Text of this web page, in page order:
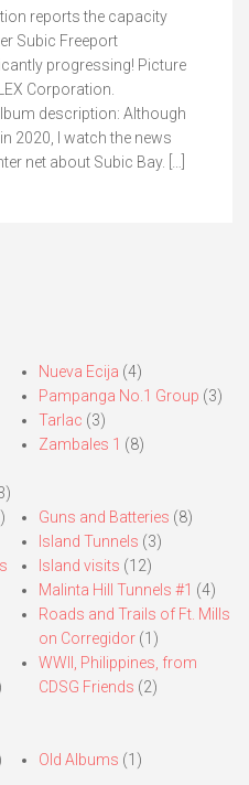
reports the capacity
Subic Freeport
progressing! Picture
Corporation.
description: Although
2020, I watch the news
net about Subic Bay. […]
Nueva Ecija (4)
Pampanga No.1 Group (3)
Tarlac (3)
Zambales 1 (8)
Guns and Batteries (8)
Island Tunnels (3)
Island visits (12)
Malinta Hill Tunnels #1 (4)
Roads and Trails of Ft. Mills
on Corregidor(1)
WWII, Philippines, from
CDSG Friends (2)
Old Albums (1)